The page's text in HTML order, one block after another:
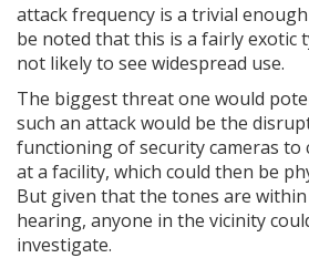
attack frequency is a trivial
be noted that this is a fairly exotic
not likely to see widespread use.
The biggest threat one would
such an attack would be the
functioning of security cameras to
at a facility, which could then be
But given that the tones are
hearing, anyone in the vicinity
investigate.